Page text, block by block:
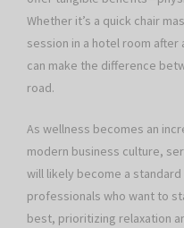
Whether it’s a quick chair
session in a hotel room
can make the difference
road.
As wellness becomes an
modern business culture,
will likely become a
professionals who want to
best, prioritizing relaxation